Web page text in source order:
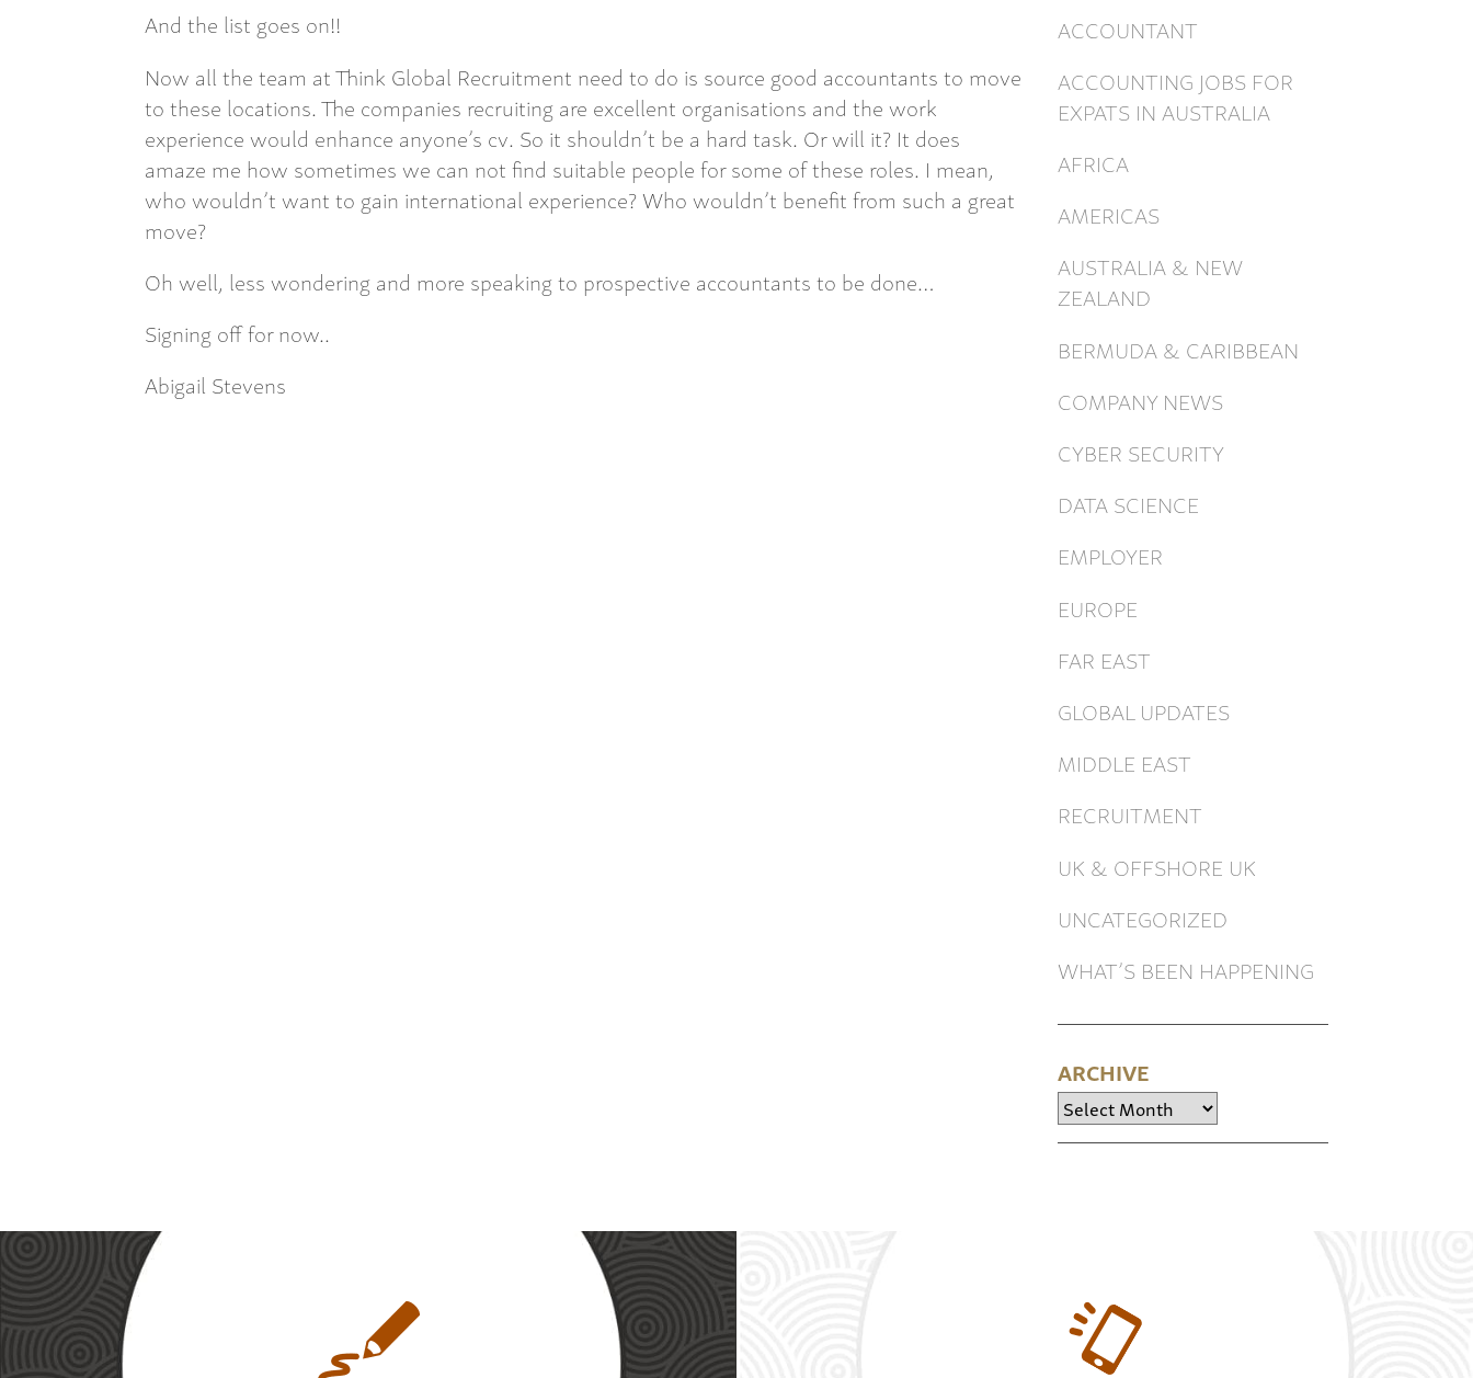
And the list goes on!!
Now all the team at Think Global Recruitment need to do is source good accountants to move
to these locations. The companies recruiting are excellent organisations and the work
experience would enhance anyone’s cv. So it shouldn’t be a hard task. Or will it? It does
amaze me how sometimes we can not find suitable people for some of these roles. I mean,
who wouldn’t want to gain international experience? Who wouldn’t benefit from such a great
move?
Oh well, less wondering and more speaking to prospective accountants to be done…
Signing off for now..
Abigail Stevens
ACCOUNTANT
ACCOUNTING JOBS FOR
EXPATS IN AUSTRALIA
AFRICA
AMERICAS
AUSTRALIA & NEW
ZEALAND
BERMUDA & CARIBBEAN
COMPANY NEWS
CYBER SECURITY
DATA SCIENCE
EMPLOYER
EUROPE
FAR EAST
GLOBAL UPDATES
MIDDLE EAST
RECRUITMENT
UK & OFFSHORE UK
UNCATEGORIZED
WHAT’S BEEN HAPPENING
ARCHIVE
Archive